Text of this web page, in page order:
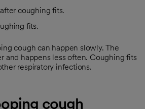
coughing fits.
fits.
cough can happen slowly. The
and happens less often. Coughing fits
respiratory infections.
cough